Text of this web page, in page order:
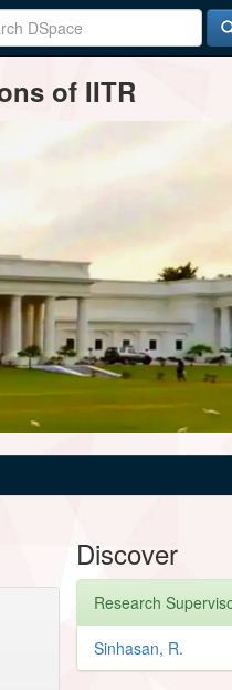
of IITR
Discover
Research
Sinhasan, R.